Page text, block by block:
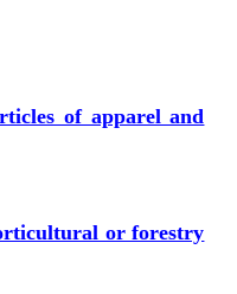
of apparel and
or forestry